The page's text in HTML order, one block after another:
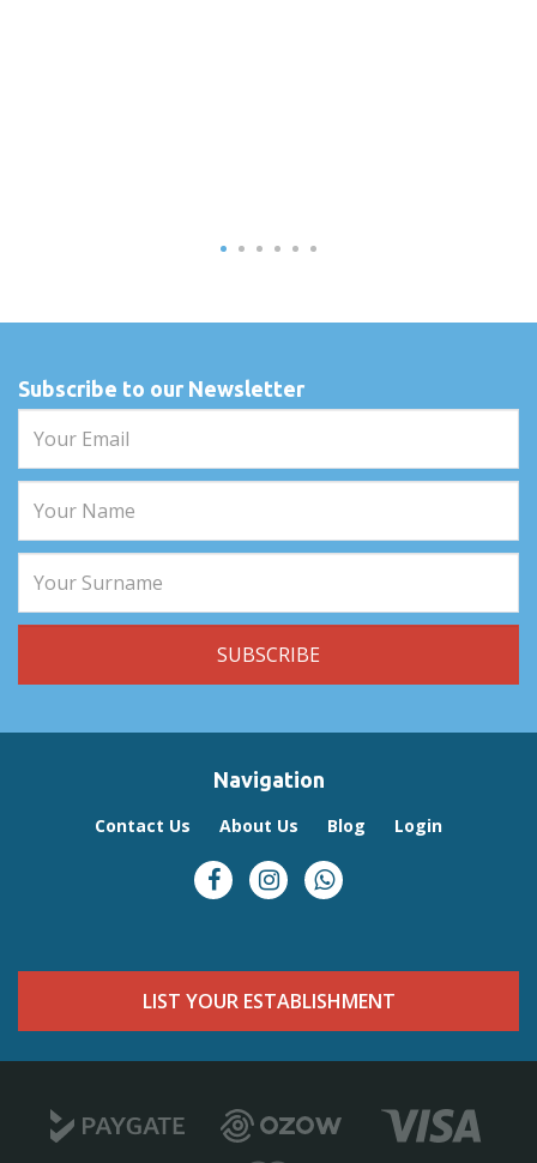
Subscribe to our Newsletter
Navigation
Contact Us About Us Blog Login
LIST YOUR ESTABLISHMENT